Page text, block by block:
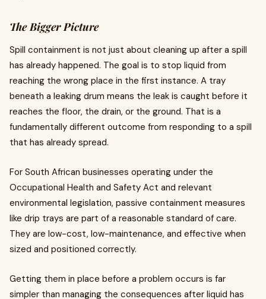
The Bigger Picture
Spill containment is not just about cleaning up after a spill
has already happened. The goal is to stop liquid from
reaching the wrong place in the first instance. A tray
beneath a leaking drum means the leak is caught before it
reaches the floor, the drain, or the ground. That is a
fundamentally different outcome from responding to a spill
that has already spread.
For South African businesses operating under the
Occupational Health and Safety Act and relevant
environmental legislation, passive containment measures
like drip trays are part of a reasonable standard of care.
They are low-cost, low-maintenance, and effective when
sized and positioned correctly.
Getting them in place before a problem occurs is far
simpler than managing the consequences after liquid has